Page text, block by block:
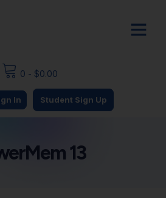
0 - $0.00
In Student Sign Up
13